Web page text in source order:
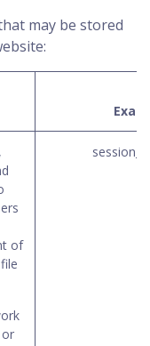
may be stored
of